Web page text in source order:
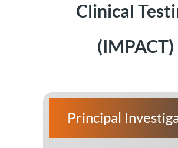
Clinical
(IMPACT)
Principal